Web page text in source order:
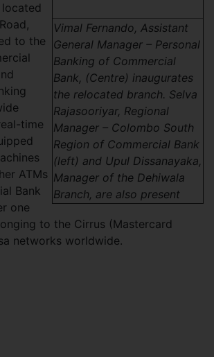
Vimal Fernando, Assistant
General Manager – Personal
Banking of Commercial
Bank, (Centre) inaugurates
the relocated branch. Selva
Rajasooriyar, Regional
Manager – Colombo South
Region of Commercial Bank
(left) and Upul Dissanayaka,
Manager of the Dehiwala
Branch, are also present
to the
time
ATMs
Bank
one
to the Cirrus (Mastercard
networks worldwide.